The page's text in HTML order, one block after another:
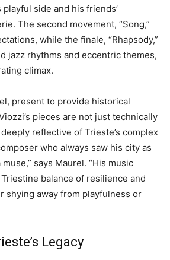
playful side and his friends’
The second movement, “Song,”
while the finale, “Rhapsody,”
jazz rhythms and eccentric themes,
climax.
present to provide historical
pieces are not just technically
reflective of Trieste’s complex
who always saw his city as
says Maurel. “His music
balance of resilience and
shying away from playfulness or
Legacy